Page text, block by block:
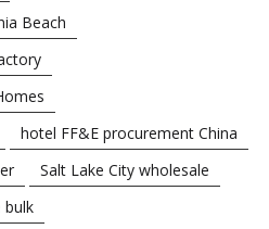
Beach
hotel FF&E procurement China
Salt Lake City wholesale
bulk